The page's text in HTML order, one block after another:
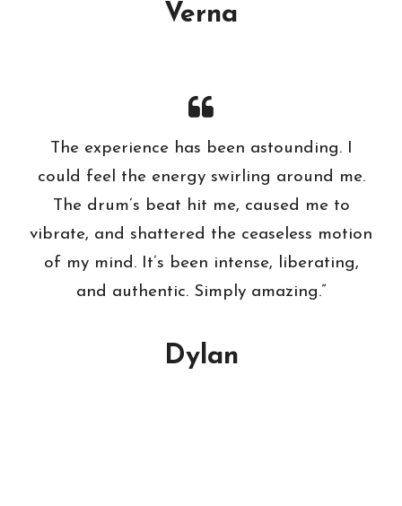
Verna
The experience has been astounding. I
could feel the energy swirling around me.
The drum’s beat hit me, caused me to
vibrate, and shattered the ceaseless motion
of my mind. It’s been intense, liberating,
and authentic. Simply amazing.”
Dylan